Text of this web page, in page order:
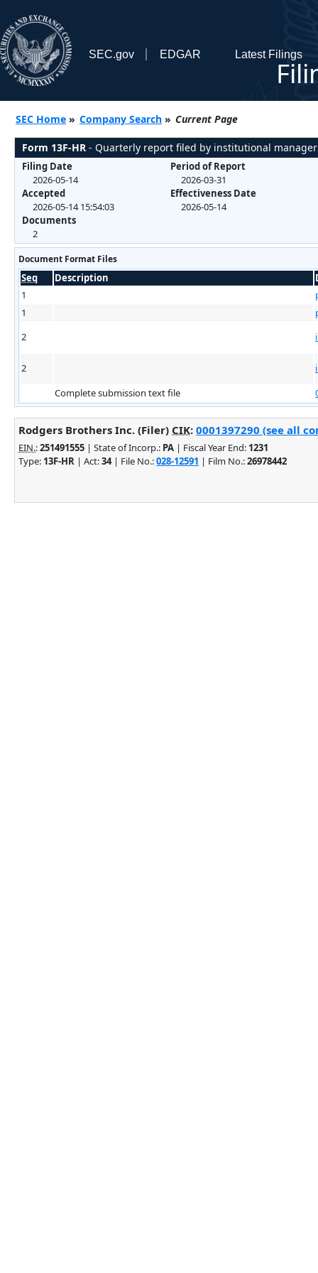
SEC.gov EDGAR Latest Filings
SEC Home » Company Search » Current Page
Form 13F-HR - Quarterly report filed by institutional
Filing Date
2026-05-14
Accepted
2026-05-14 15:54:03
Documents
2
Period of Report
2026-03-31
Effectiveness Date
2026-05-14
Document Format Files
Seq Description
1
1
2
2
Complete submission text file
Rodgers Brothers Inc. (Filer) CIK: 0001397290 (see all
EIN.:251491555 | State of Incorp.: PA | Fiscal Year End: 1231
Type: 13F-HR | Act:34| File No.:028-12591 | Film No.:26978442